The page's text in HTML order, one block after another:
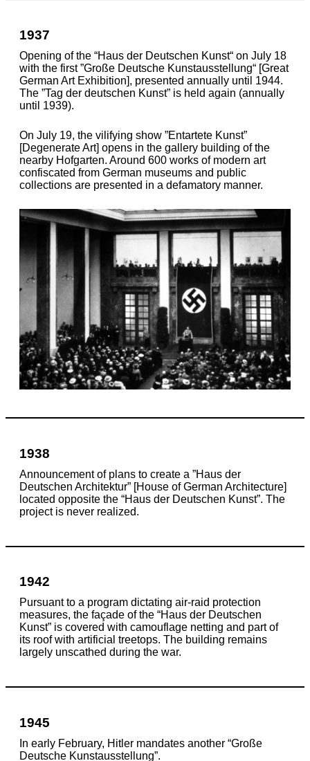
1937
Opening of the “Haus der Deutschen Kunst“ on July 18
with the first ”Große Deutsche Kunstausstellung“ [Great
German Art Exhibition], presented annually until 1944.
The ”Tag der deutschen Kunst” is held again (annually
until 1939).
On July 19, the vilifying show ”Entartete Kunst”
[Degenerate Art] opens in the gallery building of the
nearby Hofgarten. Around 600 works of modern art
confiscated from German museums and public
collections are presented in a defamatory manner.
1938
Announcement of plans to create a ”Haus der
Deutschen Architektur” [House of German Architecture]
located opposite the “Haus der Deutschen Kunst”. The
project is never realized.
1942
Pursuant to a program dictating air-raid protection
measures, the façade of the “Haus der Deutschen
Kunst” is covered with camouflage netting and part of
its roof with artificial treetops. The building remains
largely unscathed during the war.
1945
In early February, Hitler mandates another “Große
Deutsche Kunstausstellung”.